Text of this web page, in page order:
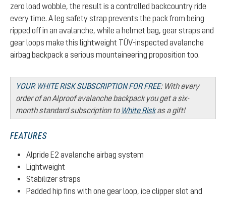
zero load wobble, the result is a controlled backcountry ride
every time. A leg safety strap prevents the pack from being
ripped off in an avalanche, while a helmet bag, gear straps and
gear loops make this lightweight TÜV-inspected avalanche
airbag backpack a serious mountaineering proposition too.
YOUR WHITE RISK SUBSCRIPTION FOR FREE: With every
order of an Alproof avalanche backpack you get a six-
month standard subscription to White Riskas a gift!
FEATURES
Alpride E2 avalanche airbag system
Lightweight
Stabilizer straps
Padded hip fins with one gear loop, ice clipper slot and